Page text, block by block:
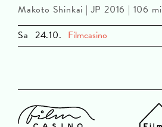
Makoto Shinkai | JP 2016 | 106
Sa 24.10. Filmcasino